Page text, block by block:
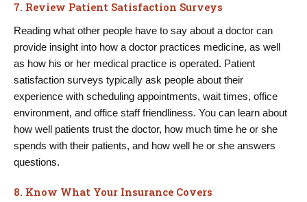
7. Review Patient Satisfaction Surveys
Reading what other people have to say about a doctor can
provide insight into how a doctor practices medicine, as well
as how his or her medical practice is operated. Patient
satisfaction surveys typically ask people about their
experience with scheduling appointments, wait times, office
environment, and office staff friendliness. You can learn about
how well patients trust the doctor, how much time he or she
spends with their patients, and how well he or she answers
questions.
8. Know What Your Insurance Covers